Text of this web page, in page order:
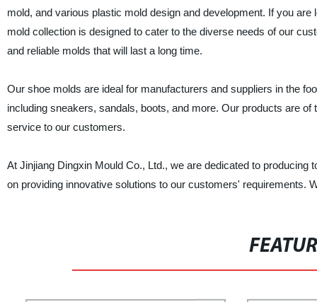
mold, and various plastic mold design and development. If you
mold collection is designed to cater to the diverse needs of our
and reliable molds that will last a long time.
Our shoe molds are ideal for manufacturers and suppliers in the
including sneakers, sandals, boots, and more. Our products are
service to our customers.
At Jinjiang Dingxin Mould Co., Ltd., we are dedicated to
on providing innovative solutions to our customers' requirements.